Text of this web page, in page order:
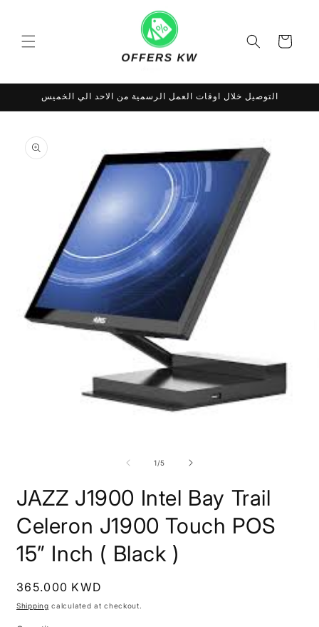
Cart
التوصيل خلال اوقات العمل الرسمية من الاحد الي الخميس
product
information
1/of
5
JAZZ J1900 Intel Bay Trail
Celeron J1900 Touch POS
15” Inch ( Black )
Regular
price
365.000 KWD
Shipping calculated at checkout.